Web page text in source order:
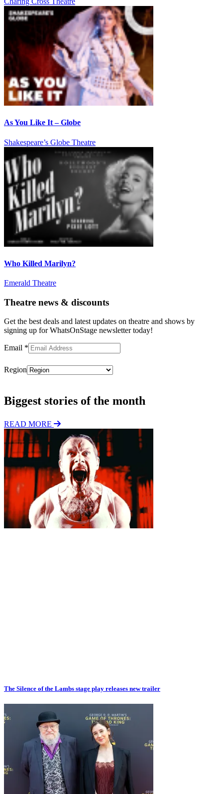
As You Like It – Globe
Shakespeare’s Globe Theatre
Who Killed Marilyn?
Emerald Theatre
Theatre news & discounts
Get the best deals and latest updates on theatre and shows by
signing up for WhatsOnStage newsletter today!
Email *
Region
Biggest stories of the month
READ MORE
The Silence of the Lambs stage play releases new trailer